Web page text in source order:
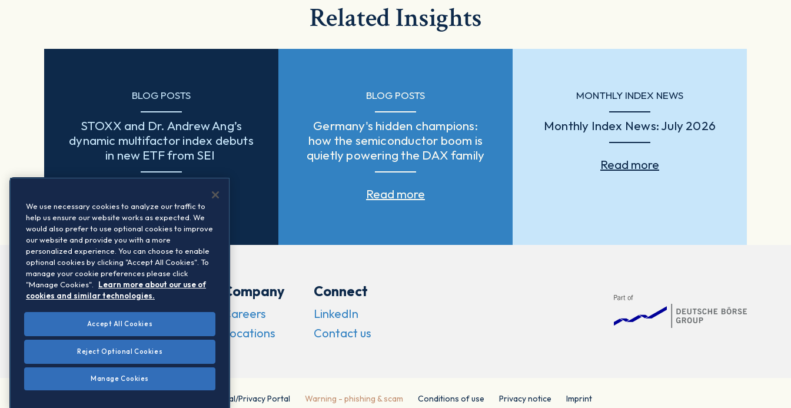
Related Insights
BLOG POSTS
STOXX and Dr. Andrew Ang’s
dynamic multifactor index debuts
in new ETF from SEI
BLOG POSTS
Germany's hidden champions:
how the semiconductor boom is
quietly powering the DAX family
Read more
MONTHLY INDEX NEWS
Monthly Index News: July 2026
Read more
Company
Careers
Locations
Connect
LinkedIn
Contact us
Legal/Privacy Portal Warning - phishing & scam Conditions of use Privacy notice Imprint
We use necessary cookies to analyze our traffic to
help us ensure our website works as expected. We
would also prefer to use optional cookies to improve
our website and provide you with a more
personalized experience. You can choose to enable
optional cookies by clicking "Accept All Cookies". To
manage your cookie preferences please click
"Manage Cookies".
Learn more about our use of
cookies and similar technologies.
Accept All Cookies
Reject Optional Cookies
Manage Cookies